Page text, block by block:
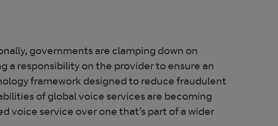
governments are clamping down on
a responsibility on the provider to ensure an
framework designed to reduce fraudulent
of global voice services are becoming
voice service over one that’s part of a wider